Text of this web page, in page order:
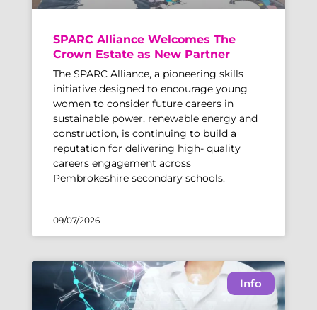
SPARC Alliance Welcomes The
Crown Estate as New Partner
The SPARC Alliance, a pioneering skills
initiative designed to encourage young
women to consider future careers in
sustainable power, renewable energy and
construction, is continuing to build a
reputation for delivering high- quality
careers engagement across
Pembrokeshire secondary schools.
09/07/2026
Info